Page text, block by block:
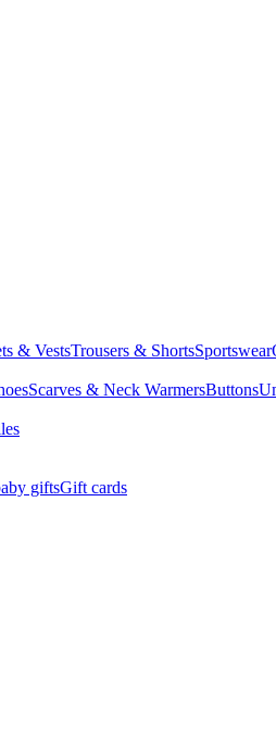
& VestsTrousers & ShortsSportswear
Scarves & Neck WarmersButtons
giftsGift cards